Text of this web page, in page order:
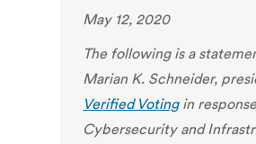
May 12, 2020
The following is a
Marian K. Schneider,
Verified Votingin
Cybersecurity and